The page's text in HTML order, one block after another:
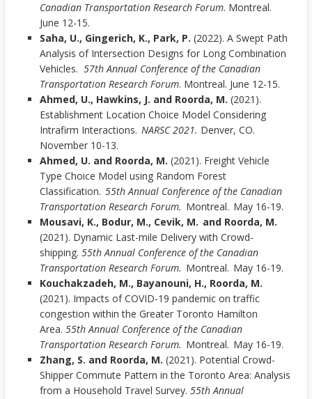
Canadian Transportation Research Forum. Montreal.
June 12-15.
Saha, U., Gingerich, K., Park, P. (2022). A Swept Path
Analysis of Intersection Designs for Long Combination
Vehicles. 57th Annual Conference of the Canadian
Transportation Research Forum. Montreal. June 12-15.
Ahmed, U., Hawkins, J. and Roorda, M. (2021).
Establishment Location Choice Model Considering
Intrafirm Interactions. NARSC 2021. Denver, CO.
November 10-13.
Ahmed, U. and Roorda, M. (2021). Freight Vehicle
Type Choice Model using Random Forest
Classification. 55th Annual Conference of the Canadian
Transportation Research Forum. Montreal. May 16-19.
Mousavi, K., Bodur, M., Cevik, M. and Roorda, M.
(2021). Dynamic Last-mile Delivery with Crowd-
shipping. 55th Annual Conference of the Canadian
Transportation Research Forum. Montreal. May 16-19.
Kouchakzadeh, M., Bayanouni, H., Roorda, M.
(2021). Impacts of COVID-19 pandemic on traffic
congestion within the Greater Toronto Hamilton
Area. 55th Annual Conference of the Canadian
Transportation Research Forum. Montreal. May 16-19.
Zhang, S. and Roorda, M. (2021). Potential Crowd-
Shipper Commute Pattern in the Toronto Area: Analysis
from a Household Travel Survey. 55th Annual